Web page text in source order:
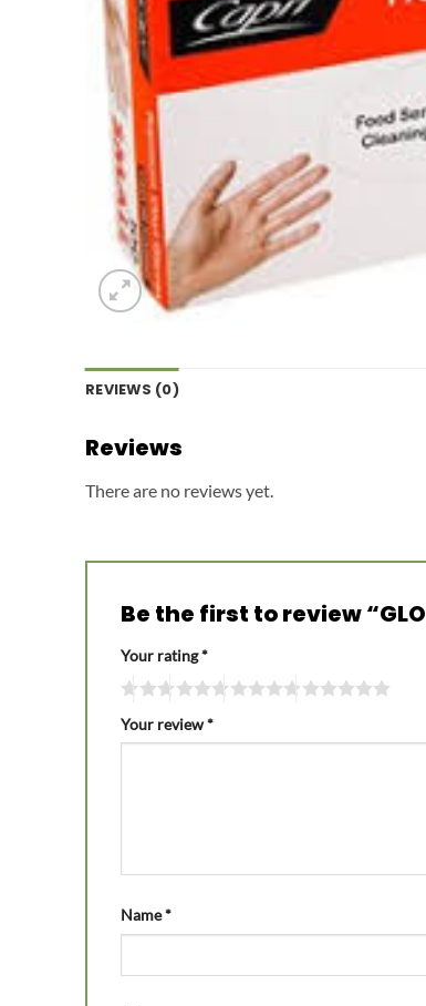
REVIEWS (0)
Reviews
There are no reviews yet.
Be the first to review
Your rating*
Your review*
Name*